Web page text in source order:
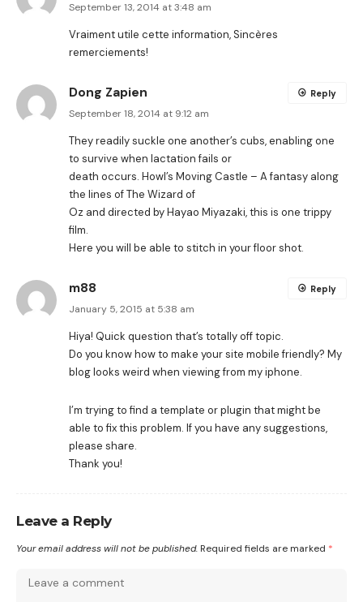
September 13, 2014 at 3:48 am
Vraiment utile cette information, Sincères
remerciements!
Dong Zapien
September 18, 2014 at 9:12 am
They readily suckle one another’s cubs, enabling one
to survive when lactation fails or
death occurs. Howl’s Moving Castle – A fantasy along
the lines of The Wizard of
Oz and directed by Hayao Miyazaki, this is one trippy
film.
Here you will be able to stitch in your floor shot.
Reply
m88
January 5, 2015 at 5:38 am
Hiya! Quick question that’s totally off topic.
Do you know how to make your site mobile friendly? My
blog looks weird when viewing from my iphone.
I’m trying to find a template or plugin that might be
able to fix this problem. If you have any suggestions,
please share.
Thank you!
Reply
Leave a Reply
Your email address will not be published. Required fields are marked *